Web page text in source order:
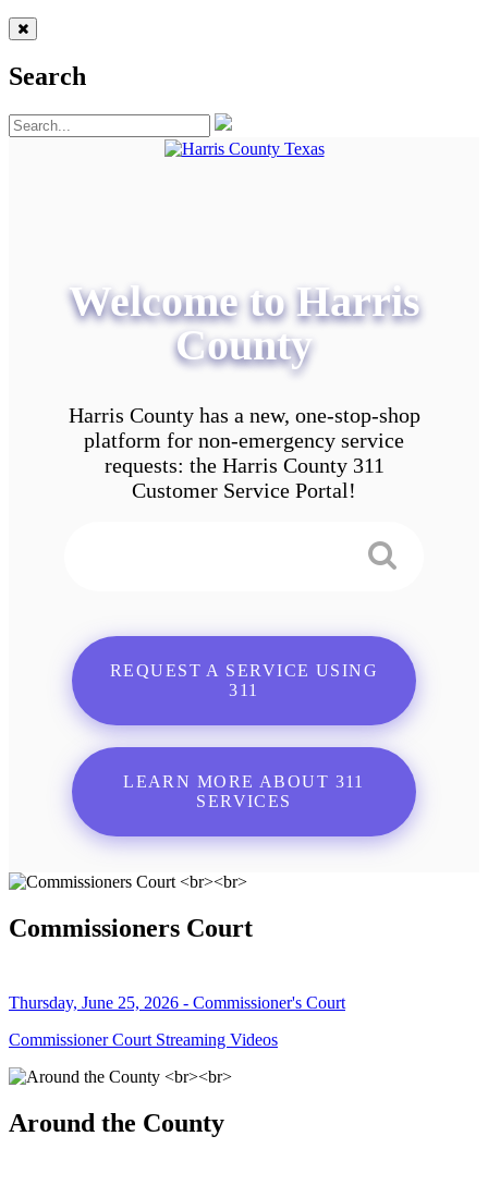
Search
Welcome to Harris
County
Harris County has a new, one-stop-shop
platform for non-emergency service
requests: the Harris County 311
Customer Service Portal!
REQUEST A SERVICE USING
311
LEARN MORE ABOUT 311
SERVICES
Commissioners Court
Thursday, June 25, 2026 - Commissioner's Court
Commissioner Court Streaming Videos
Around the County